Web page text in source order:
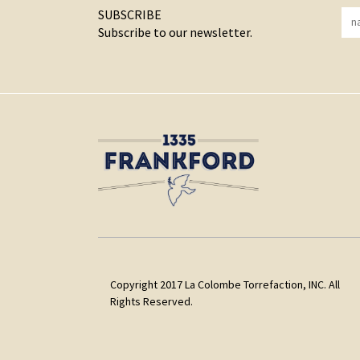
SUBSCRIBE
Subscribe to our newsletter.
Copyright 2017 La Colombe Torrefaction, INC. All
Rights Reserved.